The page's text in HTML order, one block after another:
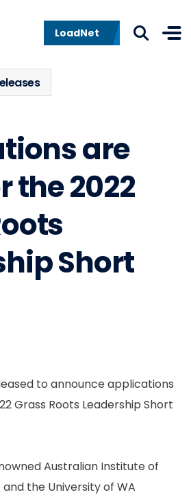
LoadNet
are
the 2022
Short
to announce applications
Grass Roots Leadership Short
Australian Institute of
the University of WA